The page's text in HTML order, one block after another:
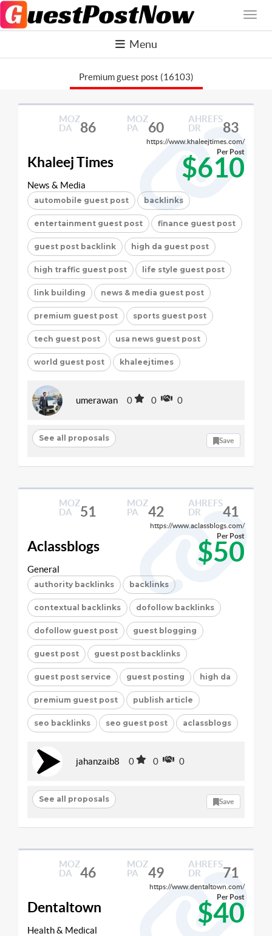
Menu
Premium guest post (16103)
MOZ
DA
86
MOZ
PA
60
AHREFS
DR
83
https://www.khaleejtimes.com/
Khaleej Times $610
Per Post
News & Media
automobile guest post backlinks
entertainment guest post finance guest post
guest post backlink high da guest post
high traffic guest post life style guest post
link building news & media guest post
premium guest post sports guest post
tech guest post usa news guest post
world guest post khaleejtimes
umerawan 0 0 0
See all proposals Save
MOZ
DA
51
MOZ
PA
42
AHREFS
DR
41
https://www.aclassblogs.com/
Aclassblogs $50
Per Post
General
authority backlinks backlinks
contextual backlinks dofollow backlinks
dofollow guest post guest blogging
guest post guest post backlinks
guest post service guest posting high da
premium guest post publish article
seo backlinks seo guest post aclassblogs
jahanzaib8 0 0 0
See all proposals Save
MOZ
DA
46
MOZ
PA
49
AHREFS
DR
71
https://www.dentaltown.com/
Dentaltown $40
Per Post
Health & Medical